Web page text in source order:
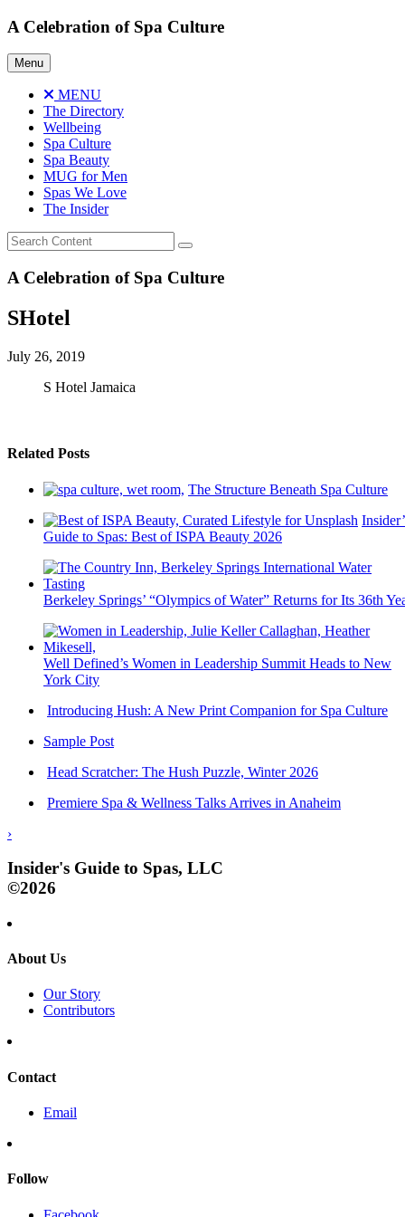
Skip
content
A Celebration of Spa Culture
Menu
MENU
The Directory
Wellbeing
Spa Culture
Spa Beauty
MUG for Men
Spas We Love
The Insider
A Celebration of Spa Culture
SHotel
July 26, 2019
S Hotel Jamaica
Related Posts
The Structure Beneath Spa Culture
Guide to Spas: Best of ISPA Beauty 2026
Berkeley Springs’ “Olympics of Water” Returns for Its 36th
Well Defined’s Women in Leadership Summit Heads to New
York City
Introducing Hush: A New Print Companion for Spa Culture
Sample Post
Head Scratcher: The Hush Puzzle, Winter 2026
Premiere Spa & Wellness Talks Arrives in Anaheim
›
Insider's Guide to Spas, LLC
©2026
About Us
Our Story
Contributors
Contact
Email
Follow